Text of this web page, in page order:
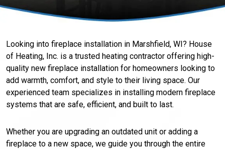
Looking into fireplace installation in Marshfield, WI? House
of Heating, Inc. is a trusted heating contractor offering high-
quality new fireplace installation for homeowners looking to
add warmth, comfort, and style to their living space. Our
experienced team specializes in installing modern fireplace
systems that are safe, efficient, and built to last.
Whether you are upgrading an outdated unit or adding a
fireplace to a new space, we guide you through the entire